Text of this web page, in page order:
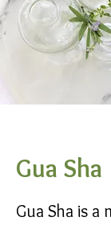
Gua Sha
Gua Sha is